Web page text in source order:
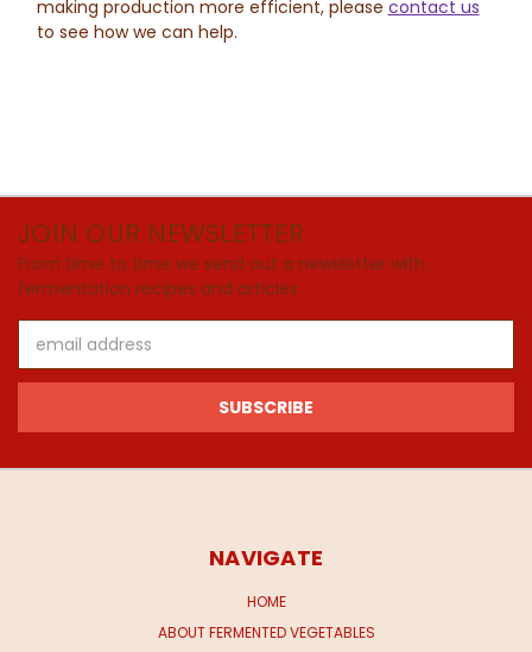
making production more efficient, please contact us
to see how we can help.
JOIN OUR NEWSLETTER
From time to time we send out a newsletter with
fermentation recipes and articles
Address
NAVIGATE
HOME
ABOUT FERMENTED VEGETABLES